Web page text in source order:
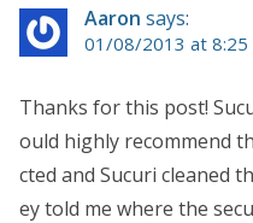
Aaron says:
01/08/2013 at 8:25
Thanks for this post!
ould highly recommend
cted and Sucuri cleaned
ey told me where the